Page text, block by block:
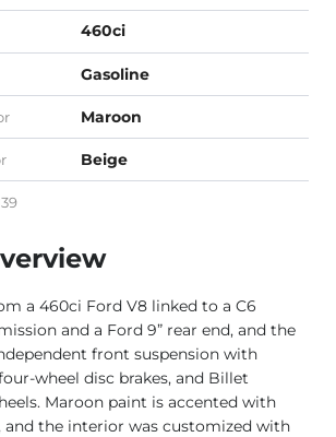
460ci
Gasoline
Maroon
Beige
a 460ci Ford V8 linked to a C6
and a Ford 9” rear end, and the
front suspension with
wheel disc brakes, and Billet
Maroon paint is accented with
the interior was customized with